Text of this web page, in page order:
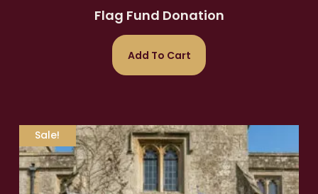
Flag Fund Donation
Add To Cart
Sale!